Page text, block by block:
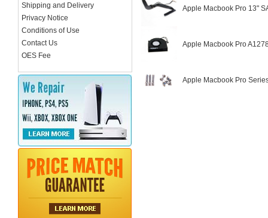
Shipping and Delivery
Privacy Notice
Conditions of Use
Contact Us
OES Fee
Apple Macbook Pro 13"
Apple Macbook Pro
Apple Macbook Pro